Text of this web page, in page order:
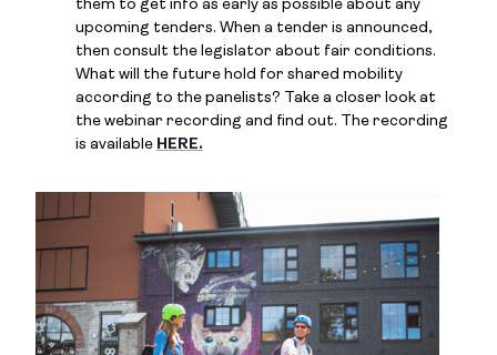
them to get info as early as possible about any
upcoming tenders. When a tender is announced,
then consult the legislator about fair conditions.
What will the future hold for shared mobility
according to the panelists? Take a closer look at
the webinar recording and find out. The recording
is available HERE.